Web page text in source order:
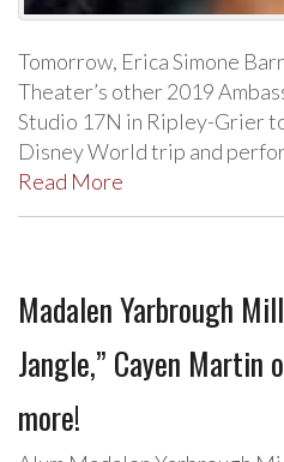
Tomorrow, Erica Simone
Theater’s other 2019
Studio 17N in Ripley-Grier
Disney World trip and
Read More
Madalen Yarbrough
Jangle,” Cayen Martin
more!